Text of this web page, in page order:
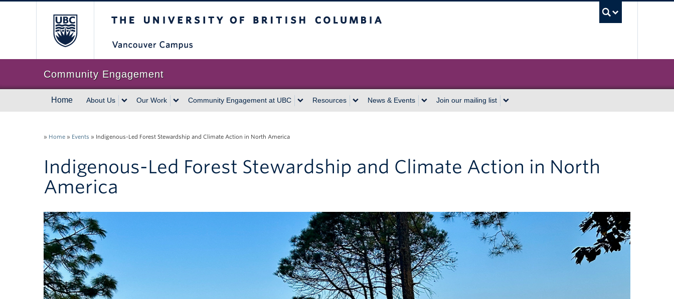
Community Engagement
Home About Us Our Work Community Engagement at UBC Resources News & Events Join our mailing list
» Home » Events » Indigenous-Led Forest Stewardship and Climate Action in North America
Indigenous-Led Forest Stewardship and Climate Action in North
America